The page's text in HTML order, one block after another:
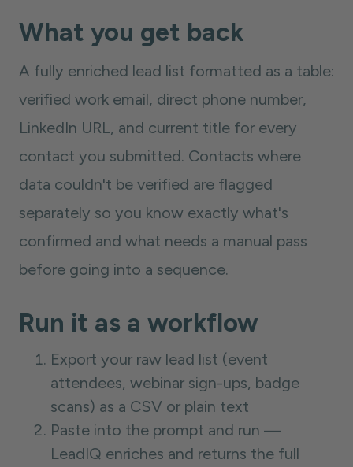
What you get back
A fully enriched lead list formatted as a table:
verified work email, direct phone number,
LinkedIn URL, and current title for every
contact you submitted. Contacts where
data couldn't be verified are flagged
separately so you know exactly what's
confirmed and what needs a manual pass
before going into a sequence.
Run it as a workflow
Export your raw lead list (event
attendees, webinar sign-ups, badge
scans) as a CSV or plain text
Paste into the prompt and run —
LeadIQ enriches and returns the full